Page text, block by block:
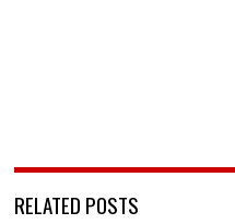
RELATED POSTS